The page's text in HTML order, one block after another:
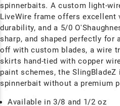
spinnerbaits. A custom light-
LiveWire frame offers
durability, and a 5/0
sharp, and shaped perfectly for
off with custom blades, a wire
skirts hand-tied with copper
paint schemes, the
spinnerbait without a premium
Available in 3/8 and 1/2 oz